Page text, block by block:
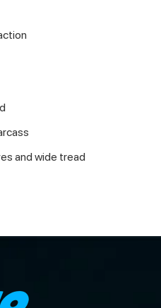
and wide tread